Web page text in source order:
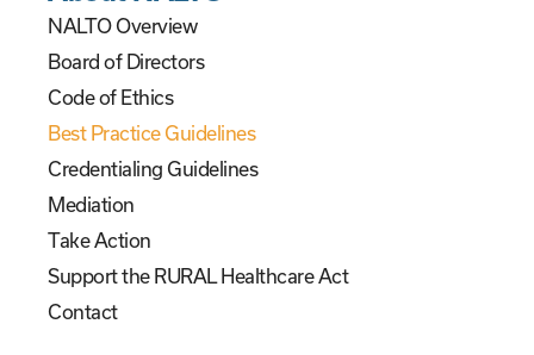
NALTO Overview
Board of Directors
Code of Ethics
Best Practice Guidelines
Credentialing Guidelines
Mediation
Take Action
Support the RURAL Healthcare Act
Contact